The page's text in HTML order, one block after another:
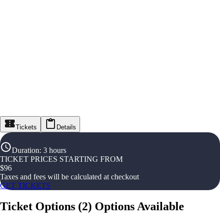
Tickets Details
Duration: 3 hours
TICKET PRICES STARTING FROM
$96
Taxes and fees will be calculated at checkout
GET TICKETS
Ticket Options (2) Options Available